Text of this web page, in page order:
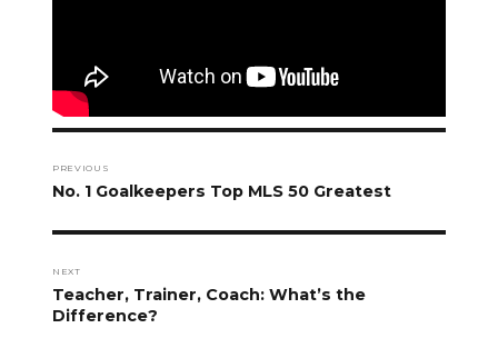
navigation
PREVIOUS
Previous
No. 1 Goalkeepers Top MLS 50 Greatest
NEXT
Next
post:
Teacher, Trainer, Coach: What’s the
Difference?